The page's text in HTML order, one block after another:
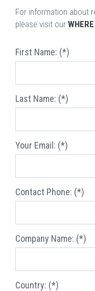
For information about
please visit our
First Name: (*)
Last Name: (*)
Your Email: (*)
Contact Phone: (*)
Company Name: (*)
Country: (*)